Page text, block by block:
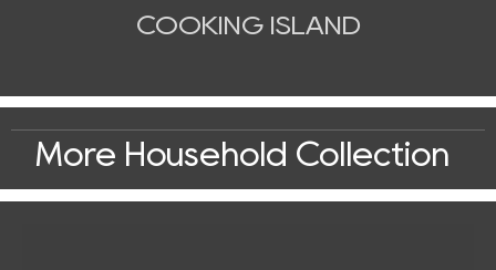
COOKING ISLAND
More Household Collection